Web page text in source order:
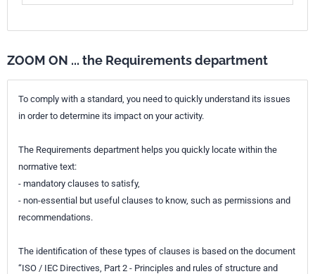
ZOOM ON ... the Requirements department
To comply with a standard, you need to quickly understand its issues
in order to determine its impact on your activity.
The Requirements department helps you quickly locate within the
normative text:
- mandatory clauses to satisfy,
- non-essential but useful clauses to know, such as permissions and
recommendations.
The identification of these types of clauses is based on the document
“ISO / IEC Directives, Part 2 - Principles and rules of structure and